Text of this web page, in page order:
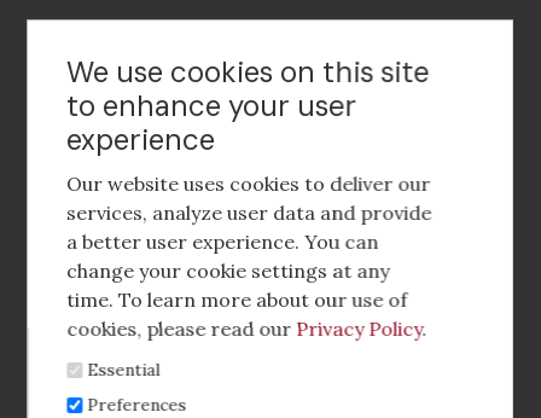
Contact Us
Footer
social
media
Footer
Menu
Corporate Partnerships
Industry Conference and Tradeshows
Membership Benefits
We use cookies on this site
to enhance your user
experience
Our website uses cookies to deliver our
services, analyze user data and provide
a better user experience. You can
change your cookie settings at any
time. To learn more about our use of
cookies, please read our Privacy Policy.
Essential
Preferences